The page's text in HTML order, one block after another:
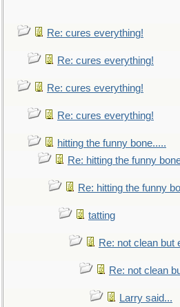
Re: cures everything!
Re: cures everything!
Re: cures everything!
Re: cures everything!
hitting the funny bone.....
Re: hitting the funny
Re: hitting the funny
tatting
Re: not clean but
Re: not clean
Larry said...